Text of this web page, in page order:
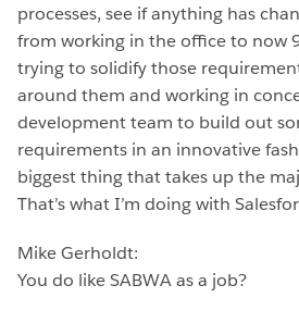
processes, see if anything has
from working in the office to now
trying to solidify those
around them and working in
development team to build out
requirements in an innovative
biggest thing that takes up the
That’s what I’m doing with
Mike Gerholdt:
You do like SABWA as a job?